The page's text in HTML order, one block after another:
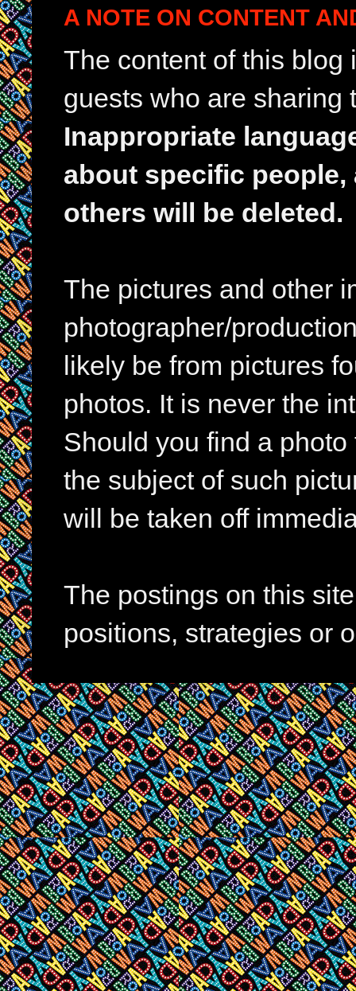
A NOTE ON CONTENT
The content of this
guests who are sharing
Inappropriate
about specific
others will be deleted.
The pictures and other
photographer/
likely be from pictures
photos. It is never the
Should you find a
the subject of such
will be taken off
The postings on this
positions, strategies or